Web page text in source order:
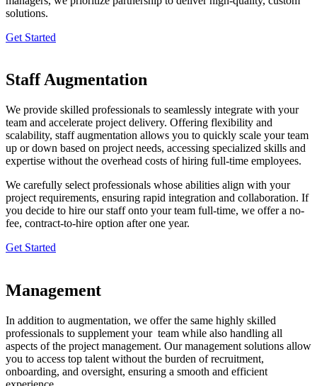
solutions.
Get Started
Staff Augmentation
We provide skilled professionals to seamlessly integrate with your
team and accelerate project delivery. Offering flexibility and
scalability, staff augmentation allows you to quickly scale your team
up or down based on project needs, accessing specialized skills and
expertise without the overhead costs of hiring full-time employees.
We carefully select professionals whose abilities align with your
project requirements, ensuring rapid integration and collaboration. If
you decide to hire our staff onto your team full-time, we offer a no-
fee, contract-to-hire option after one year.
Get Started
Management
In addition to augmentation, we offer the same highly skilled
professionals to supplement your team while also handling all
aspects of the project management. Our management solutions allow
you to access top talent without the burden of recruitment,
onboarding, and oversight, ensuring a smooth and efficient